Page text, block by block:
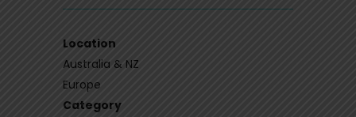
Location
Australia & NZ
Europe
Category